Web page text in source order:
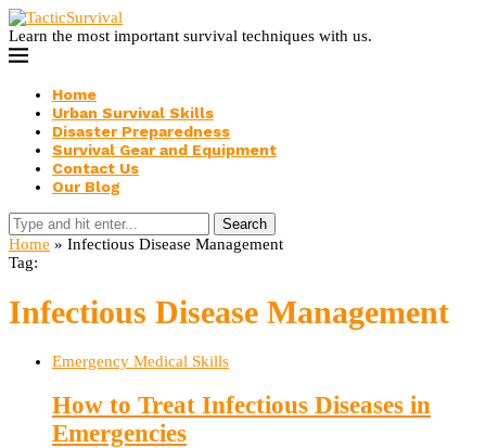
Learn the most important survival techniques with us.
Home
Urban Survival Skills
Disaster Preparedness
Survival Gear and Equipment
Contact Us
Our Blog
Search
Home » Infectious Disease Management
Tag:
Infectious Disease Management
Emergency Medical Skills
How to Treat Infectious Diseases in
Emergencies